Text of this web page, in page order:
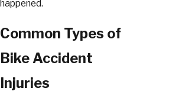
happened.
Common Types of
Bike Accident
Injuries